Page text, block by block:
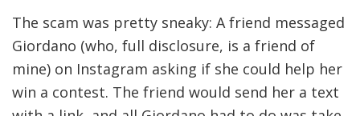
The scam was pretty sneaky: A friend messaged
Giordano (who, full disclosure, is a friend of
mine) on Instagram asking if she could help her
win a contest. The friend would send her a text